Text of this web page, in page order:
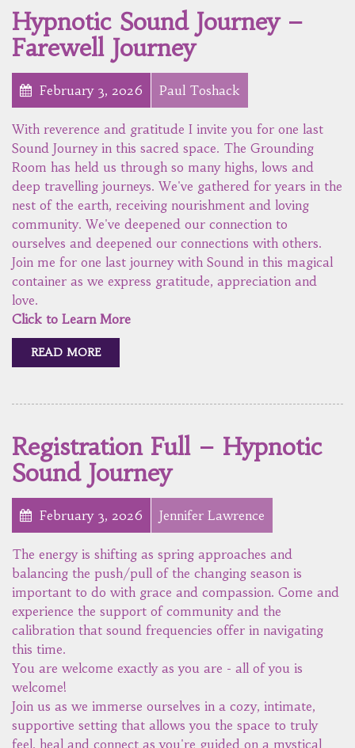
Hypnotic Sound Journey –
Farewell Journey
February 3, 2026 Paul Toshack
With reverence and gratitude I invite you for one last
Sound Journey in this sacred space. The Grounding
Room has held us through so many highs, lows and
deep travelling journeys. We've gathered for years in the
nest of the earth, receiving nourishment and loving
community. We've deepened our connection to
ourselves and deepened our connections with others.
Join me for one last journey with Sound in this magical
container as we express gratitude, appreciation and
love.
Click to Learn More
READ MORE
Registration Full – Hypnotic
Sound Journey
February 3, 2026 Jennifer Lawrence
The energy is shifting as spring approaches and
balancing the push/pull of the changing season is
important to do with grace and compassion. Come and
experience the support of community and the
calibration that sound frequencies offer in navigating
this time.
You are welcome exactly as you are - all of you is
welcome!
Join us as we immerse ourselves in a cozy, intimate,
supportive setting that allows you the space to truly
feel, heal and connect as you're guided on a mystical